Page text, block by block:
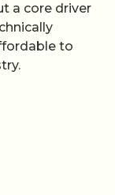
a core driver
to